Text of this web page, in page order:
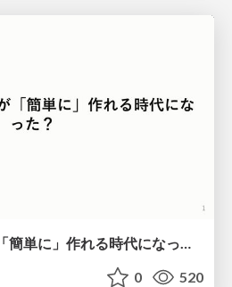
生成AIで帳票OCRが「簡単に」作れる時代になった？
0 520